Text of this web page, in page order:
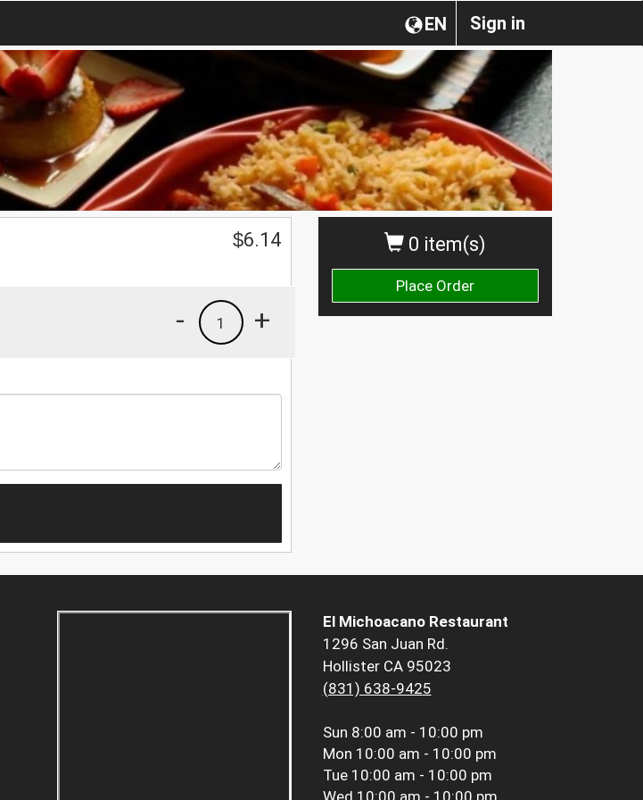
Sign in
EN
0 item(s)
Place Order
$6.14
+
1
-
El Michoacano Restaurant
1296 San Juan Rd.
Hollister CA 95023
(831) 638-9425
Sun 8:00 am - 10:00 pm
Mon 10:00 am - 10:00 pm
Tue 10:00 am - 10:00 pm